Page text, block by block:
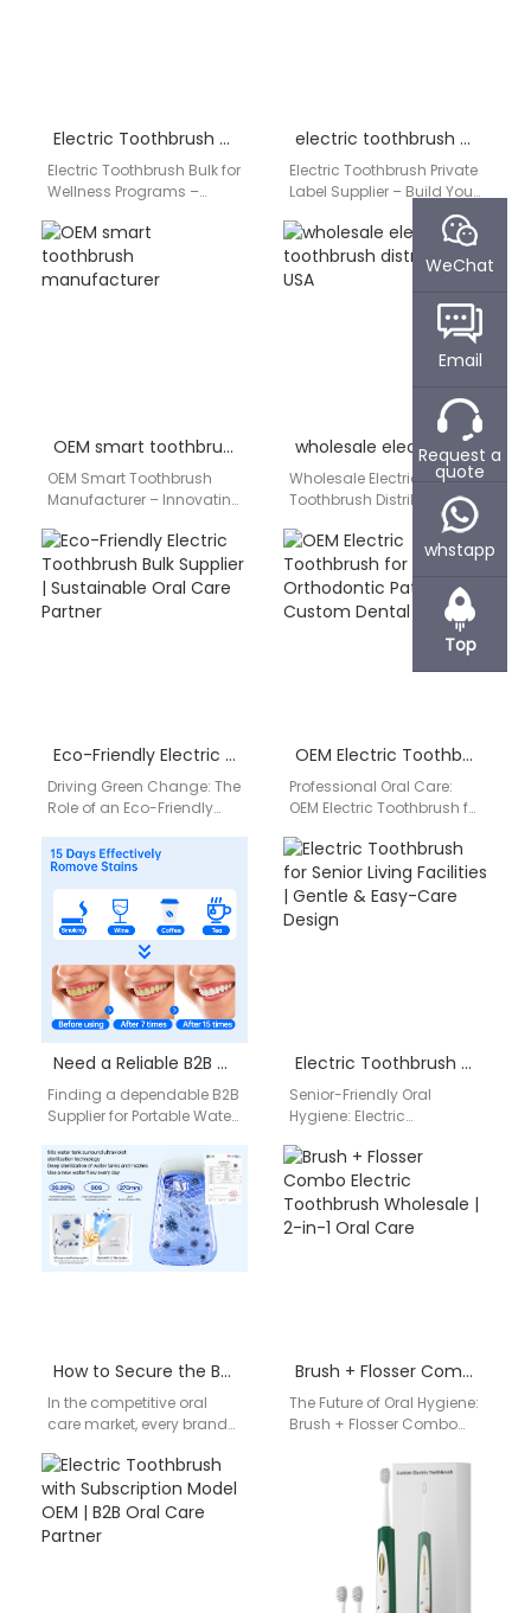
Electric Toothbrush Bulk for Wellness Programs
Electric Toothbrush Bulk for
Wellness Programs –
Modern wellness
programs increasingly
emphasize preventive
electric toothbrush private label supplier
Electric Toothbrush Private
Label Supplier – Build Your
Brand with Confidence In
today’s competitive oral
care industry, launching…
OEM smart toothbrush manufacturer
OEM Smart Toothbrush
Manufacturer – Innovating
consumers demand
smarter wellness tools,
working with an…
wholesale electric toothbrush distributor USA
Wholesale Electric
Toothbrush Distributor USA
– Empowering Oral Care
Businesses For dental
professionals, retailers,
and wellness brands,
finding…
Eco-Friendly Electric Toothbrush Bulk Supplier | Sustainable Oral Care Partner
Driving Green Change: The
Role of an Eco-Friendly
Supplier Sustainability has
become a defining factor…
OEM Electric Toothbrush for Orthodontic Patients | Custom Dental Solutions
Professional Oral Care:
OEM Electric Toothbrush for
Orthodontic treatment
requires precise and
consistent oral hygiene.
As…
Need a Reliable B2B Supplier for Portable Water Flosser Products?
Finding a dependable B2B
Supplier for Portable Water
challenging step for
distributors, dental brands,
…
Electric Toothbrush for Senior Living Facilities | Gentle & Easy-Care Design
Senior-Friendly Oral
Hygiene: Electric
Living Facilities For care
institutions and nursing
homes, hygiene and
comfort…
How to Secure the Best Wholesale Price for Electric Toothbrush Export?
In the competitive oral
care market, every brand
maximize profit margins
while maintaining
product…
Brush + Flosser Combo Electric Toothbrush Wholesale | 2-in-1 Oral Care
The Future of Oral Hygiene:
Brush + Flosser Combo
Wholesale Businesses are
increasingly seeking
WeChat
Email
Request a
quote
whstapp
Top